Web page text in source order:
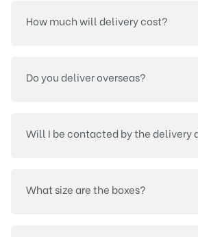
How much will delivery cost?
Do you deliver overseas?
Will I be contacted by the delivery
What size are the boxes?